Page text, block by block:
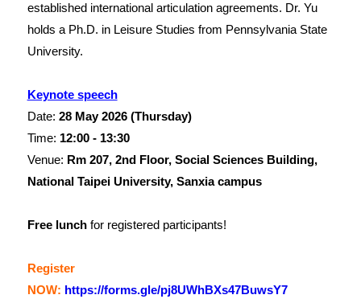
established international articulation agreements. Dr. Yu
holds a Ph.D. in Leisure Studies from Pennsylvania State
University.
Keynote speech
Date: 28 May2026 (Thursday)
Time: 12:00 - 13:30
Venue: Rm 207, 2nd Floor, Social Sciences Building,
National Taipei University, Sanxia campus
Free lunchfor registered participants!
Register
NOW: https://forms.gle/pj8UWhBXs47BuwsY7